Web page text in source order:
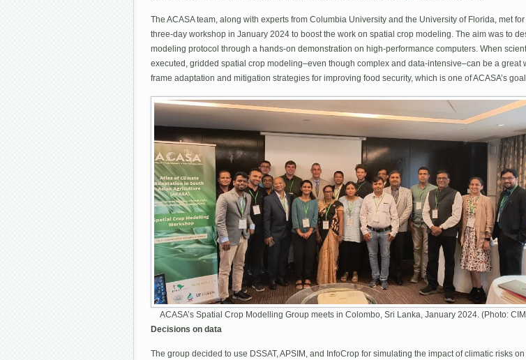
The ACASA team, along with experts from Columbia University and the University of Florida, met for
three-day workshop in January 2024 to boost the work on spatial crop modeling. The aim was to
modeling protocol through a hands-on demonstration on high-performance computers. When
executed, gridded spatial crop modeling–even though complex and data-intensive–can be a great
frame adaptation and mitigation strategies for improving food security, which is one of ACASA’s
ACASA’s Spatial Crop Modelling Group meets in Colombo, Sri Lanka, January 2024. (Photo:
Decisions on data
The group decided to use DSSAT, APSIM, and InfoCrop for simulating the impact of climatic risks